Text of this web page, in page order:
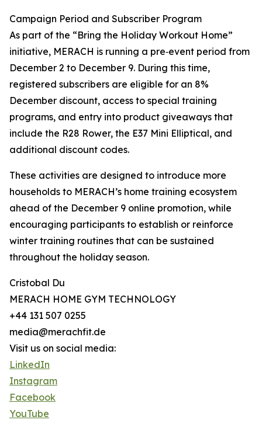
Campaign Period and Subscriber Program
As part of the “Bring the Holiday Workout Home”
initiative, MERACH is running a pre‑event period from
December 2 to December 9. During this time,
registered subscribers are eligible for an 8%
December discount, access to special training
programs, and entry into product giveaways that
include the R28 Rower, the E37 Mini Elliptical, and
additional discount codes.
These activities are designed to introduce more
households to MERACH’s home training ecosystem
ahead of the December 9 online promotion, while
encouraging participants to establish or reinforce
winter training routines that can be sustained
throughout the holiday season.
Cristobal Du
MERACH HOME GYM TECHNOLOGY
+44 131 507 0255
media@merachfit.de
Visit us on social media:
LinkedIn
Instagram
Facebook
YouTube